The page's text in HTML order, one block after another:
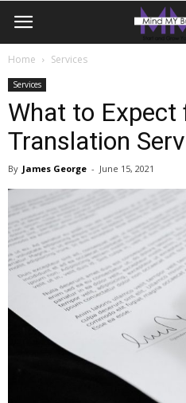
Home Services
Services
What to Expect
Translation
By James George - June 15, 2021